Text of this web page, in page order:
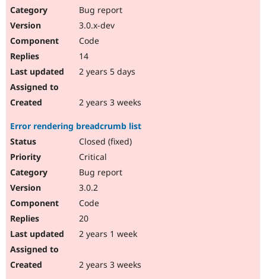
Bug report
3.0.x-dev
Code
14
2 years 5 days
2 years 3 weeks
Error rendering breadcrumb list
Closed (fixed)
Critical
Bug report
3.0.2
Code
20
2 years 1 week
2 years 3 weeks